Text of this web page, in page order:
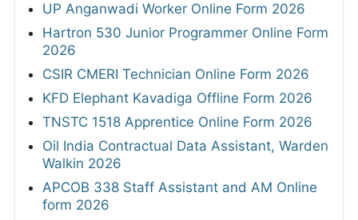
UP Anganwadi Worker Online Form 2026
Hartron 530 Junior Programmer Online Form
2026
CSIR CMERI Technician Online Form 2026
KFD Elephant Kavadiga Offline Form 2026
TNSTC 1518 Apprentice Online Form 2026
Oil India Contractual Data Assistant, Warden
Walkin 2026
APCOB 338 Staff Assistant and AM Online
form 2026